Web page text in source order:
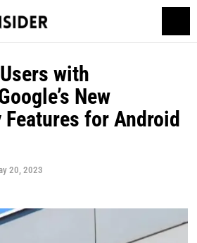
with
New
for Android
20, 2023